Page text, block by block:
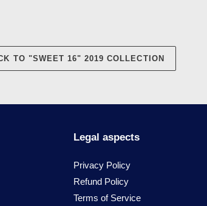
TO "SWEET 16" 2019 COLLECTION
Legal aspects
Privacy Policy
Refund Policy
Terms of Service